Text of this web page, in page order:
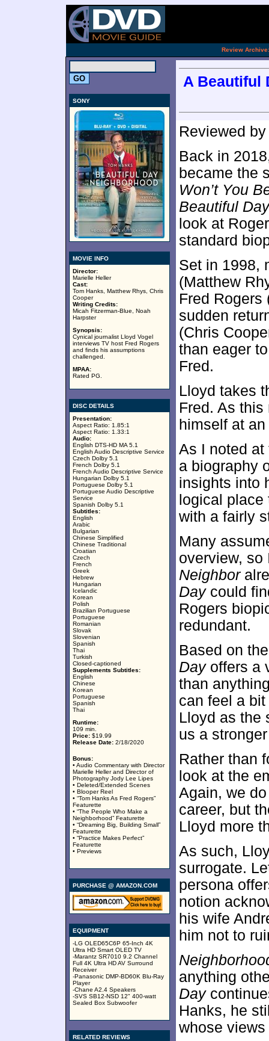
Review Archive:
SONY
MOVIE INFO
Director:
Marielle Heller
Cast:
Tom Hanks, Matthew Rhys, Chris
Cooper
Writing Credits:
Micah Fitzerman-Blue, Noah
Harpster
Synopsis:
Cynical journalist Lloyd Vogel
interviews TV host Fred Rogers
and finds his assumptions
challenged.
MPAA:
Rated PG.
DISC DETAILS
Presentation:
Aspect Ratio: 1.85:1
Aspect Ratio: 1.33:1
Audio:
English DTS-HD MA 5.1
English Audio Descriptive Service
Czech Dolby 5.1
French Dolby 5.1
French Audio Descriptive Service
Hungarian Dolby 5.1
Portuguese Dolby 5.1
Portuguese Audio Descriptive
Service
Spanish Dolby 5.1
Subtitles:
English
Arabic
Bulgarian
Chinese Simplified
Chinese Traditional
Croatian
Czech
French
Greek
Hebrew
Hungarian
Icelandic
Korean
Polish
Brazilian Portuguese
Portuguese
Romanian
Slovak
Slovenian
Spanish
Thai
Turkish
Closed-captioned
Supplements Subtitles:
English
Chinese
Korean
Portuguese
Spanish
Thai
Runtime:
109 min.
Price: $19.99
Release Date: 2/18/2020
Bonus:
• Audio Commentary with Director
Marielle Heller and Director of
Photography Jody Lee Lipes
• Deleted/Extended Scenes
• Blooper Reel
• “Tom Hanks As Fred Rogers”
Featurette
• “The People Who Make a
Neighborhood” Featurette
• “Dreaming Big, Building Small”
Featurette
• “Practice Makes Perfect”
Featurette
• Previews
PURCHASE @ AMAZON.COM
EQUIPMENT
-LG OLED65C6P 65-Inch 4K
Ultra HD Smart OLED TV
-Marantz SR7010 9.2 Channel
Full 4K Ultra HD AV Surround
Receiver
-Panasonic DMP-BD60K Blu-Ray
Player
-Chane A2.4 Speakers
-SVS SB12-NSD 12" 400-watt
Sealed Box Subwoofer
RELATED REVIEWS
A Beautiful
Reviewed
Back in
became the
Won’t You
Beautiful
look at
standard
Set in 1998,
(Matthew
Fred Rogers
sudden
(Chris
than eager
Fred.
Lloyd takes
Fred. As
himself at
As I noted
a biography
insights into
logical
with a fairly
Many
overview, so
Neighbor
Daycould
Rogers
redundant.
Based on
Dayoffers a
than
can feel a
Lloyd as the
us a
Rather than
look at the
Again, we
career, but
Lloyd more
As such,
surrogate.
persona
notion
his wife
him not to
anything
Day
Hanks, he
whose